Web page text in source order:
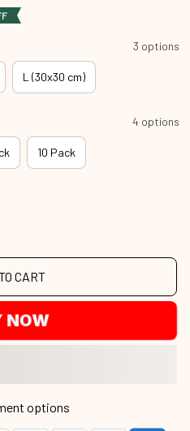
3 options
L (30x30 cm)
4 options
10 Pack
CART
NOW
options